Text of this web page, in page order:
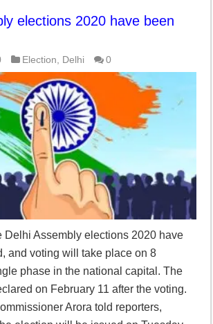
elections 2020 have been
Election, Delhi 0
Delhi Assembly elections 2020 have
and voting will take place on 8
phase in the national capital. The
on February 11 after the voting.
Arora told reporters,